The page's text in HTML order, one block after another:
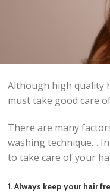
Although high quality
must take good care
There are many
washing technique…
to take care of your
1. Always keep your hair